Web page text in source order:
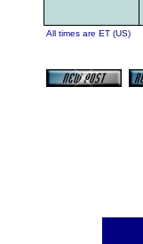
All times are ET (US)